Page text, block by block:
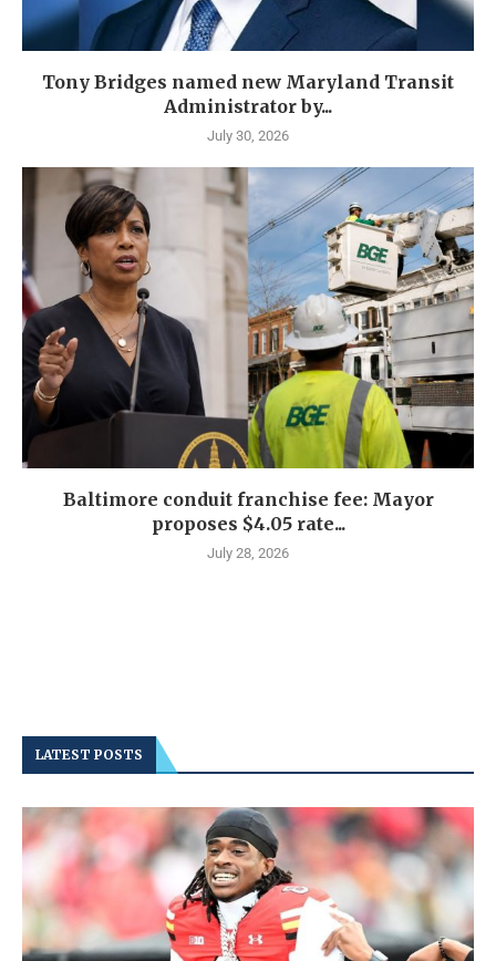
Tony Bridges named new Maryland Transit
Administrator by...
July 30, 2026
Baltimore conduit franchise fee: Mayor
proposes $4.05 rate...
July 28, 2026
LATEST POSTS